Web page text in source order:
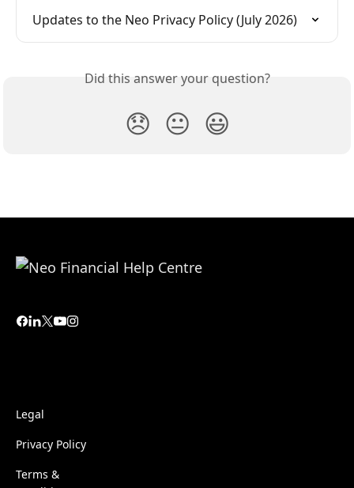
Updates to the Neo Privacy Policy (July 2026)
Did this answer your question?
😞 😐 😃
Legal
Privacy Policy
Terms &